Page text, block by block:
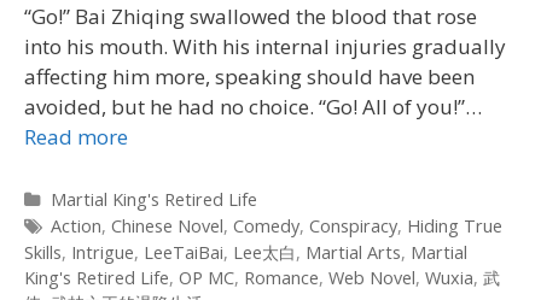
“Go!” Bai Zhiqing swallowed the blood that rose
into his mouth. With his internal injuries gradually
affecting him more, speaking should have been
avoided, but he had no choice. “Go! All of you!”…
Read more
Categories
Martial King's Retired Life
Tags
Action, Chinese Novel, Comedy, Conspiracy, Hiding True
Skills, Intrigue, LeeTaiBai, Lee太白, Martial Arts, Martial
King's Retired Life, OP MC, Romance, Web Novel, Wuxia, 武